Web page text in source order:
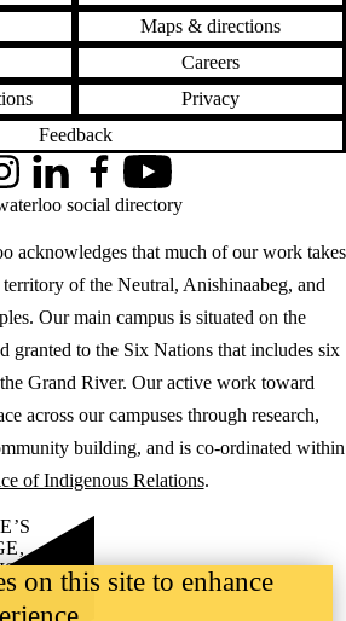
Maps & directions
Careers
Privacy
Feedback
acknowledges that much of our work takes
of the Neutral, Anishinaabeg, and
Our main campus is situated on the
granted to the Six Nations that includes six
Grand River. Our active work toward
across our campuses through research,
building, and is co-ordinated within
of Indigenous Relations.
LinkedInFacebookYouTube
social directory
on this site to enhance